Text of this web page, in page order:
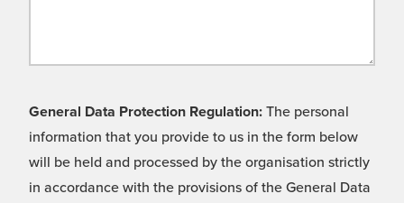
General Data Protection Regulation: The personal
information that you provide to us in the form below
will be held and processed by the organisation strictly
in accordance with the provisions of the General Data